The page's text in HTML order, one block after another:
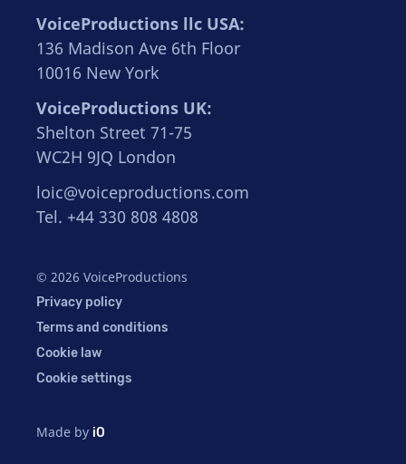
VoiceProductions llc USA:
136 Madison Ave 6th Floor
10016 New York
VoiceProductions UK:
Shelton Street 71-75
WC2H 9JQ London
loic@voiceproductions.com
Tel. +44 330 808 4808
© 2026 VoiceProductions
Privacy policy
Terms and conditions
Cookie law
Cookie settings
Made by iO